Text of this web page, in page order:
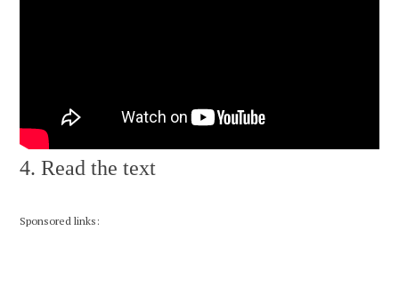
4. Read the text
Sponsored links: